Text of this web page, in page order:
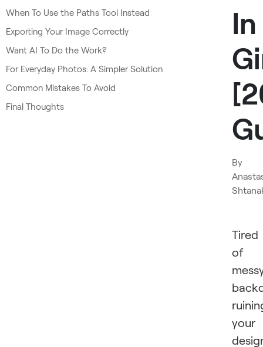
When To Use the Paths Tool Instead
Exporting Your Image Correctly
Want AI To Do the Work?
For Everyday Photos: A Simpler Solution
Common Mistakes To Avoid
Final Thoughts
In
By
Tired
of
your